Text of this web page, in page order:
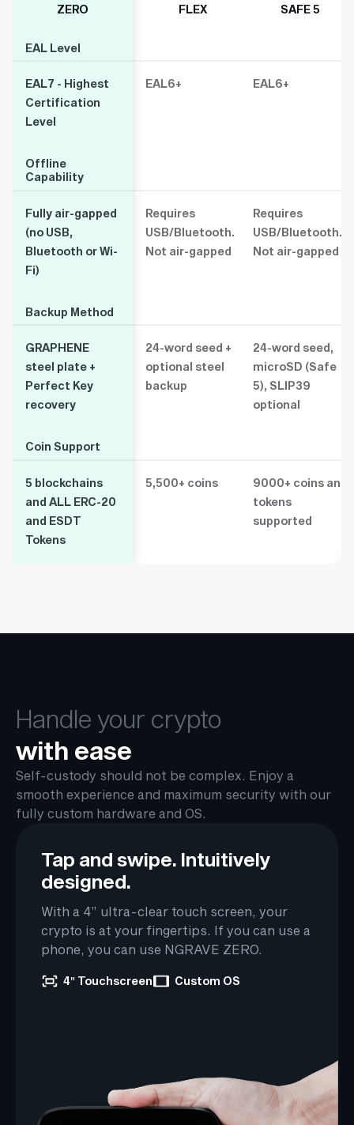
FLEX SAFE 5
EAL Level
EAL6+ EAL6+
Offline
Capability
Requires
USB/Bluetooth.
Not air-gapped
Requires
USB/Bluetooth.
Not air-gapped
Backup Method
24-word seed +
optional steel
backup
24-word seed,
microSD (Safe
5), SLIP39
optional
Coin Support
5,500+ coins
9000+ coins and
tokens
supported
ZERO
EAL Level
EAL7 - Highest
Certification
Level
Offline
Capability
Fully air-gapped
(no USB,
Bluetooth or Wi-
Fi)
Backup Method
GRAPHENE
steel plate +
Perfect Key
recovery
Coin Support
5 blockchains
and ALL ERC-20
and ESDT
Tokens
Handle your crypto
with ease
Self-custody should not be complex. Enjoy a
smooth experience and maximum security with our
fully custom hardware and OS.
Tap and swipe. Intuitively
designed.
With a 4” ultra-clear touch screen, your
crypto is at your fingertips. If you can use a
phone, you can use NGRAVE ZERO.
4″ Touchscreen Custom OS